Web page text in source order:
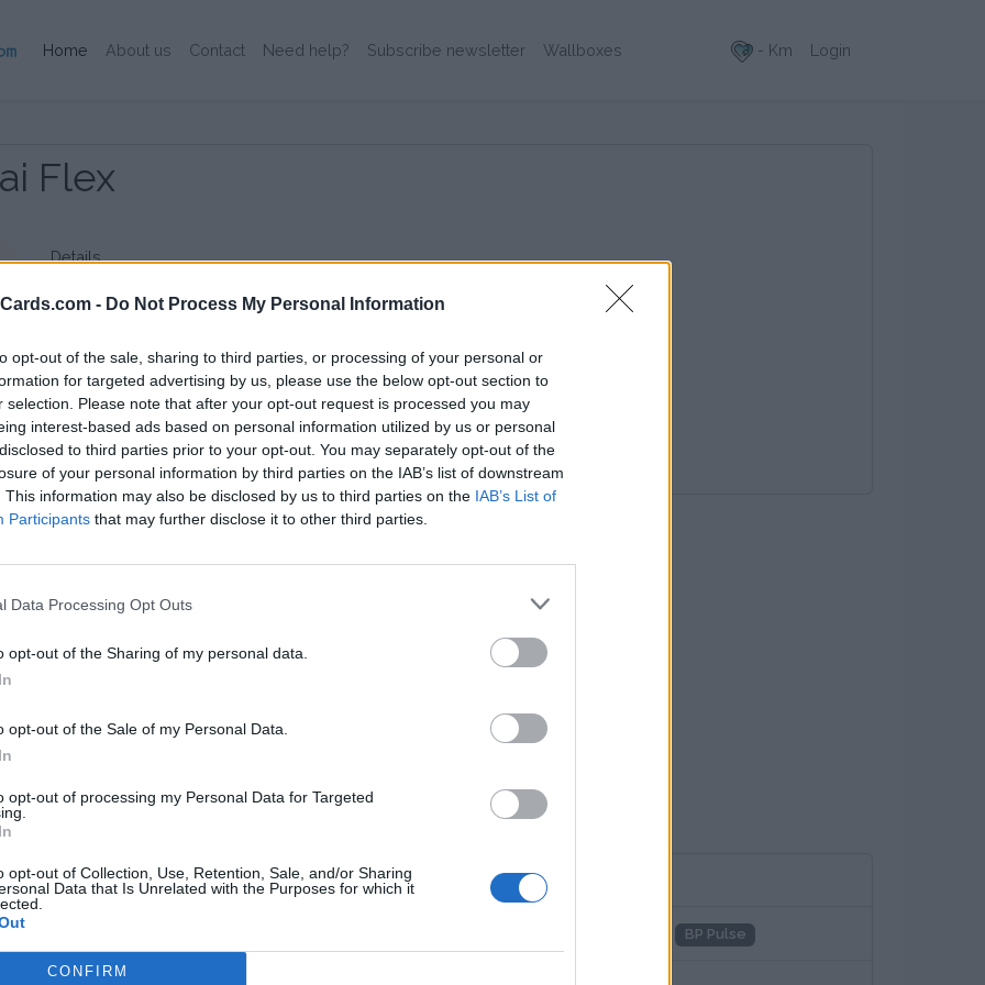
- Do Not Process My Personal Information
opt-out of the sale, sharing to third parties, or processing of your personal or
for targeted advertising by us, please use the below opt-out section to
selection. Please note that after your opt-out request is processed you may
interest-based ads based on personal information utilized by us or personal
to third parties prior to your opt-out. You may separately opt-out of the
of your personal information by third parties on the IAB’s list of downstream
This information may also be disclosed by us to third parties on the IAB’s List of
Participants that may further disclose it to other third parties.
Data Processing Opt Outs
opt-out of the Sharing of my personal data.
opt-out of the Sale of my Personal Data.
opt-out of processing my Personal Data for Targeted
opt-out of Collection, Use, Retention, Sale, and/or Sharing
Data that Is Unrelated with the Purposes for which it
CONFIRM
Home (Current)
About us Contact Need help? Subscribe newsletter Wallboxes - Km Login
Flex
Details
200 kWh)
Gireve, E-clearing, E-violin
BP Pulse